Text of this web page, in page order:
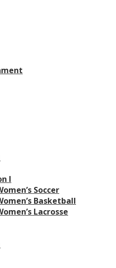
I
Soccer
Basketball
Lacrosse